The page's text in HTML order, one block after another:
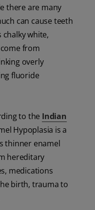
there are many
can cause teeth
white,
from
overly
fluoride
to the Indian
Hypoplasia is a
thinner enamel
hereditary
medications
birth, trauma to